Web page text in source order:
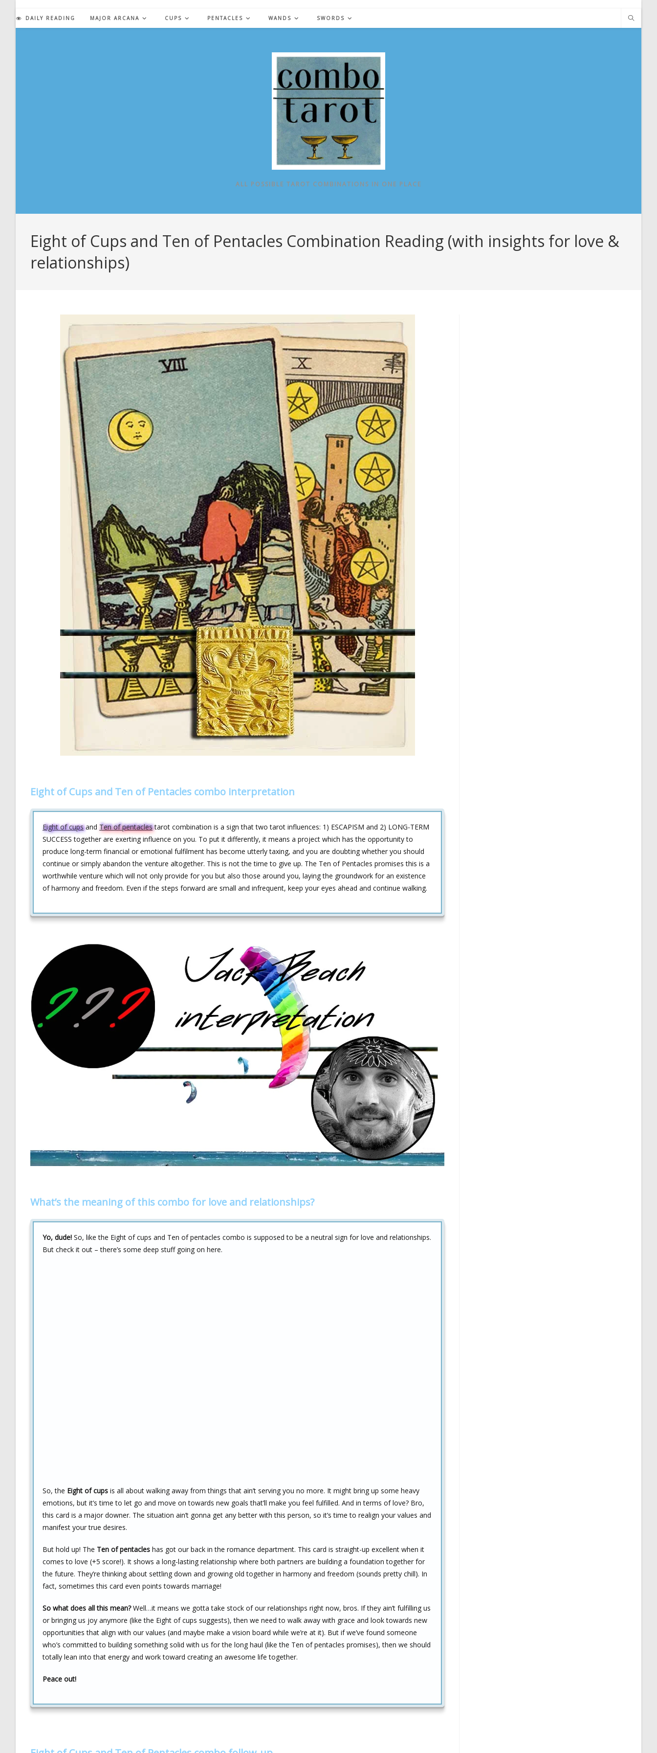
content
DAILY READING MAJOR ARCANA CUPS PENTACLES WANDS SWORDS
ALL POSSIBLE TAROT COMBINATIONS IN ONE PLACE
Eight of Cups and Ten of Pentacles Combination Reading (with insights for love &
relationships)
Eight of Cups and Ten of Pentacles combo interpretation
Eight of cupsand Ten of pentaclestarot combination is a sign that two tarot influences: 1) ESCAPISM and 2) LONG-TERM
SUCCESS together are exerting influence on you. To put it differently, it means a project which has the opportunity to
produce long-term financial or emotional fulfilment has become utterly taxing, and you are doubting whether you should
continue or simply abandon the venture altogether. This is not the time to give up. The Ten of Pentacles promises this is a
worthwhile venture which will not only provide for you but also those around you, laying the groundwork for an existence
of harmony and freedom. Even if the steps forward are small and infrequent, keep your eyes ahead and continue walking.
What’s the meaning of this combo for love and relationships?
Yo, dude! So, like the Eight of cups and Ten of pentacles combo is supposed to be a neutral sign for love and relationships.
But check it out – there’s some deep stuff going on here.
So, the Eight of cups is all about walking away from things that ain’t serving you no more. It might bring up some heavy
emotions, but it’s time to let go and move on towards new goals that’ll make you feel fulfilled. And in terms of love? Bro,
this card is a major downer. The situation ain’t gonna get any better with this person, so it’s time to realign your values and
manifest your true desires.
But hold up! The Ten of pentacles has got our back in the romance department. This card is straight-up excellent when it
comes to love (+5 score!). It shows a long-lasting relationship where both partners are building a foundation together for
the future. They’re thinking about settling down and growing old together in harmony and freedom (sounds pretty chill). In
fact, sometimes this card even points towards marriage!
So what does all this mean?Well…it means we gotta take stock of our relationships right now, bros. If they ain’t fulfilling us
or bringing us joy anymore (like the Eight of cups suggests), then we need to walk away with grace and look towards new
opportunities that align with our values (and maybe make a vision board while we’re at it). But if we’ve found someone
who’s committed to building something solid with us for the long haul (like the Ten of pentacles promises), then we should
totally lean into that energy and work toward creating an awesome life together.
Peace out!